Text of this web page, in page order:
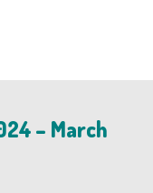
– March